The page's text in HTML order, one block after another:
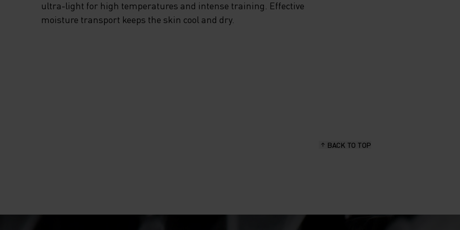
EVERY TIME THIS
ultra-light for high temperatures and intense training. Effective
moisture transport keeps the skin cool and dry.
BACK TO TOP